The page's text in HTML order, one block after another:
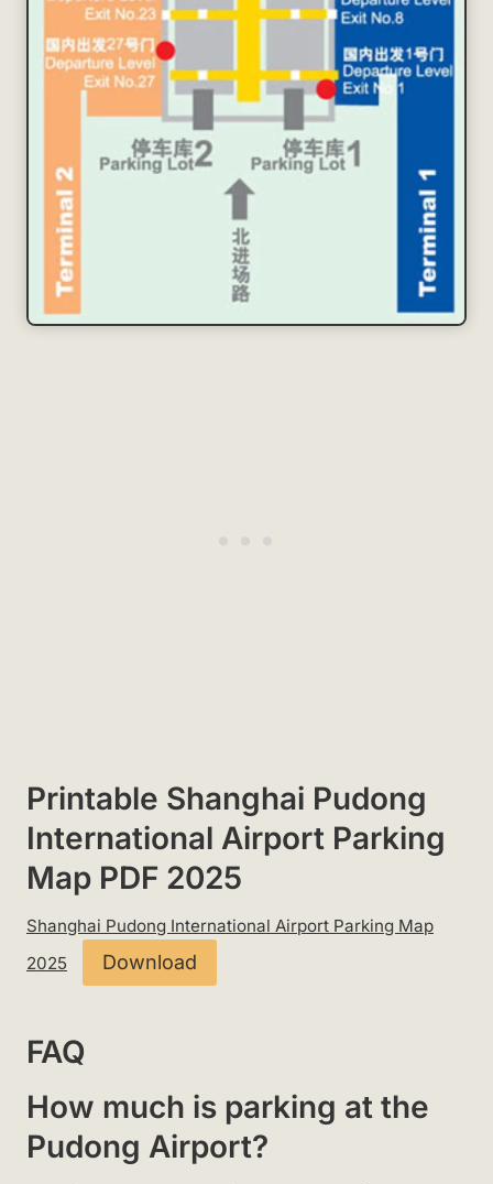
Printable Shanghai Pudong
International Airport Parking
Map PDF 2025
Shanghai Pudong International Airport Parking Map
2025
Download
FAQ
How much is parking at the
Pudong Airport?